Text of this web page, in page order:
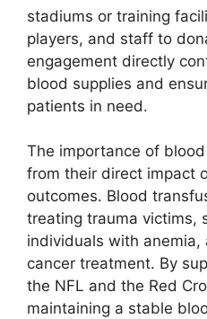
stadiums or training
players, and staff to
engagement directly
blood supplies and
patients in need.
The importance of
from their direct impact
outcomes. Blood
treating trauma victims,
individuals with
cancer treatment. By
the NFL and the Red
maintaining a stable